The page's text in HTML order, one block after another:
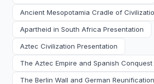
Ancient Mesopotamia Cradle of
Apartheid in South Africa Presentation
Aztec Civilization Presentation
The Aztec Empire and Spanish Conquest
The Berlin Wall and German Reunification